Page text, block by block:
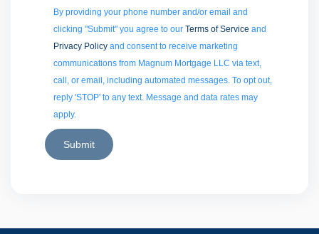
By providing your phone number and/or email and
clicking "Submit" you agree to our Terms of Service and
Privacy Policyand consent to receive marketing
communications from Magnum Mortgage LLC via text,
call, or email, including automated messages. To opt out,
reply 'STOP' to any text. Message and data rates may
apply.
Submit